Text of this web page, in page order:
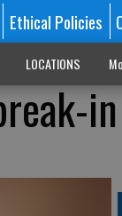
Ethical Policies
LOCATIONS
in